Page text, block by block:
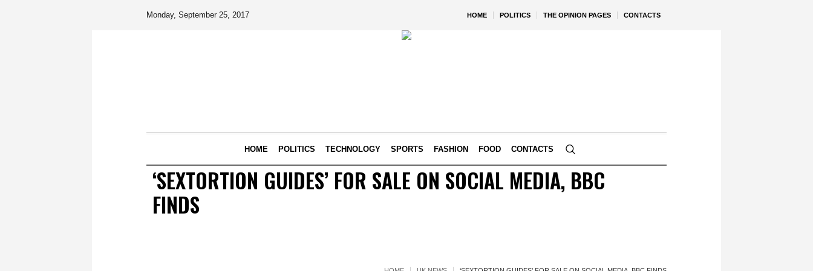
HOME POLITICS THE OPINION PAGES CONTACTS
Monday, September 25, 2017
HOME POLITICS TECHNOLOGY SPORTS FASHION FOOD CONTACTS
‘SEXTORTION GUIDES’ FOR SALE ON SOCIAL MEDIA, BBC
FINDS